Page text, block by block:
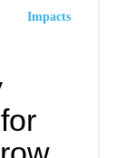
Impacts